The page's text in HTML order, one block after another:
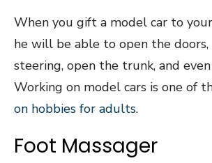
When you gift a model car to
he will be able to open the
steering, open the trunk, and
Working on model cars is one of
on hobbies for adults.
Foot Massager